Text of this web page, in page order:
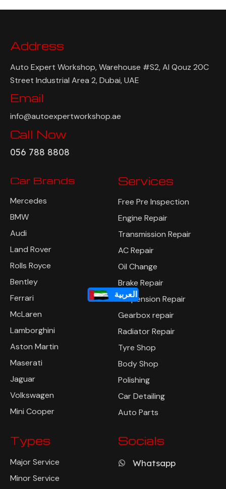
العربية
Address
Auto Expert Workshop, Warehouse #S2, Al Qouz 20C
Street Industrial Area 2, Dubai, UAE
Email
info@autoexpertworkshop.ae
Call Now
056 788 8808
Car Brands
Mercedes
BMW
Audi
Land Rover
Rolls Royce
Bentley
Ferrari
McLaren
Lamborghini
Aston Martin
Maserati
Jaguar
Volkswagen
Mini Cooper
Services
Free Pre Inspection
Engine Repair
Transmission Repair
AC Repair
Oil Change
Brake Repair
Suspension Repair
Gearbox repair
Radiator Repair
Tyre Shop
Body Shop
Polishing
Car Detailing
Auto Parts
Types
Major Service
Minor Service
Socials
Whatsapp